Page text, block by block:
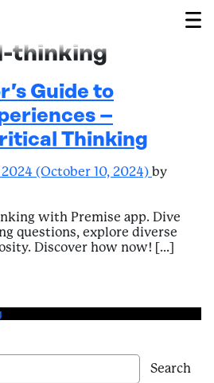
thinking
Guide to
–
Thinking
(October 10, 2024) by
with Premise app. Dive
questions, explore diverse
Discover how now! […]
Guide to Enriching
Search